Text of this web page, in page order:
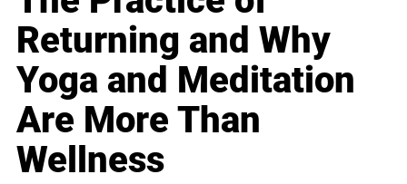
Returning and Why
Yoga and Meditation
Are More Than
Wellness